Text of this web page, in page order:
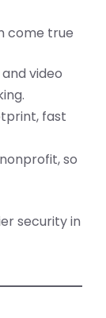
come true
video
fast
so
security in